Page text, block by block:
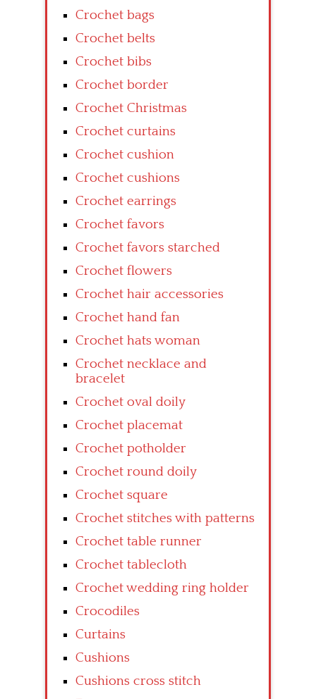
Crochet bags
Crochet belts
Crochet bibs
Crochet border
Crochet Christmas
Crochet curtains
Crochet cushion
Crochet cushions
Crochet earrings
Crochet favors
Crochet favors starched
Crochet flowers
Crochet hair accessories
Crochet hand fan
Crochet hats woman
Crochet necklace and
bracelet
Crochet oval doily
Crochet placemat
Crochet potholder
Crochet round doily
Crochet square
Crochet stitches with patterns
Crochet table runner
Crochet tablecloth
Crochet wedding ring holder
Crocodiles
Curtains
Cushions
Cushions cross stitch